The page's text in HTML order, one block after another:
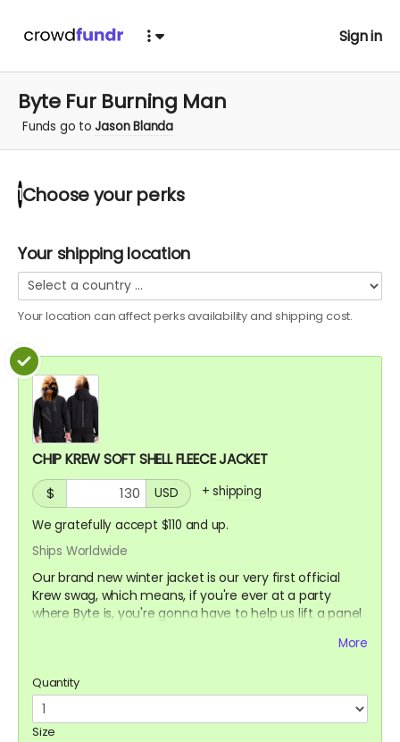
Sign in
Byte Fur Burning Man
Funds go to Jason Blanda
1 Choose yourperks
Your shipping location
Your location can affectperksavailability and shipping cost.
CHIP KREW SOFT SHELL FLEECE JACKET
$
USD +shipping
We gratefully accept $110 and up.
Ships Worldwide
Our brand new winter jacket is our very first official
Krew swag, which means, if you're ever at a party
where Byte is, you're gonna have to help us lift a panel
Water resistant outer shell with a cozy fleece lining
interior. Great for skiing on slopes or noses
More
Quantity
Size